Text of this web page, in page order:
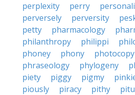
perplexity
perry
perversely
perversity
petty
pharmacology
philanthropy
philippi
phoney
phony photocopy
phraseology
phylogeny
piety
piggy pigmy
piously
piracy pithy